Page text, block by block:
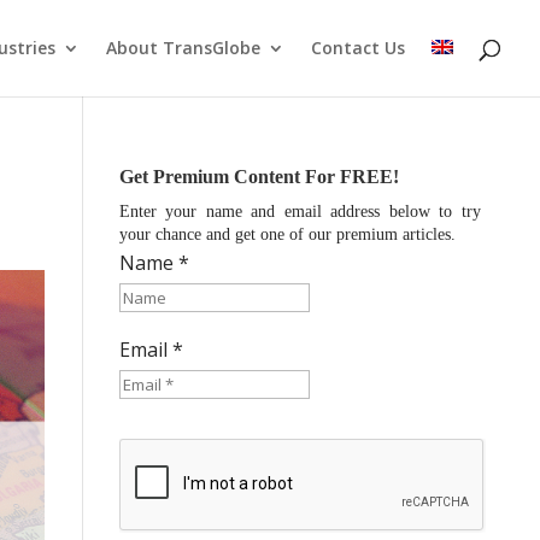
About TransGlobe Contact Us
Get Premium Content For FREE!
Enter your name and email address below to try
your chance and get one of our premium articles.
Name *
Email *